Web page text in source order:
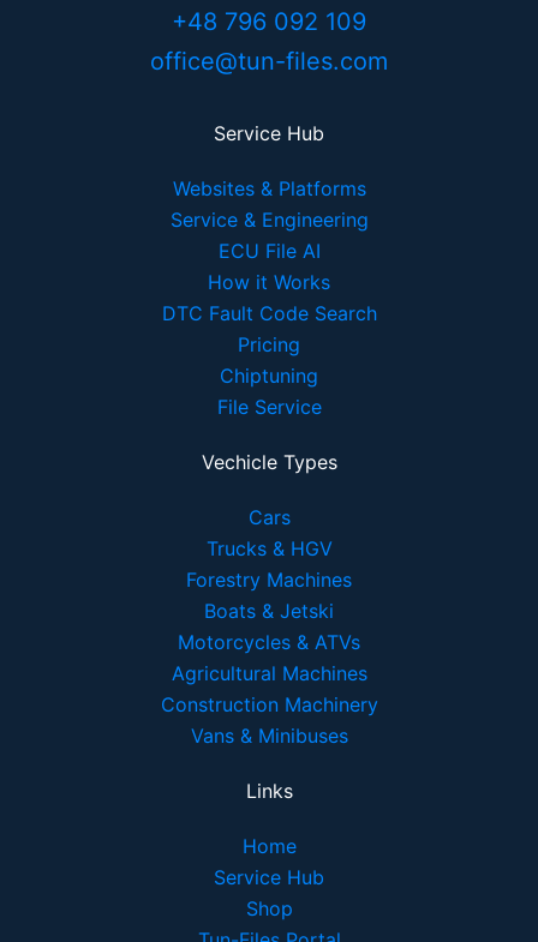
+48 796 092 109
office@tun-files.com
Service Hub
Websites & Platforms
Service & Engineering
ECU File AI
How it Works
DTC Fault Code Search
Pricing
Chiptuning
File Service
Vechicle Types
Cars
Trucks & HGV
Forestry Machines
Boats & Jetski
Motorcycles & ATVs
Agricultural Machines
Construction Machinery
Vans & Minibuses
Links
Home
Service Hub
Shop